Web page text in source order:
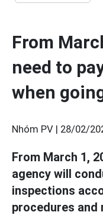
From
need to
when
Nhóm PV | 28/02/
From March 1,
agency will
inspections
procedures and